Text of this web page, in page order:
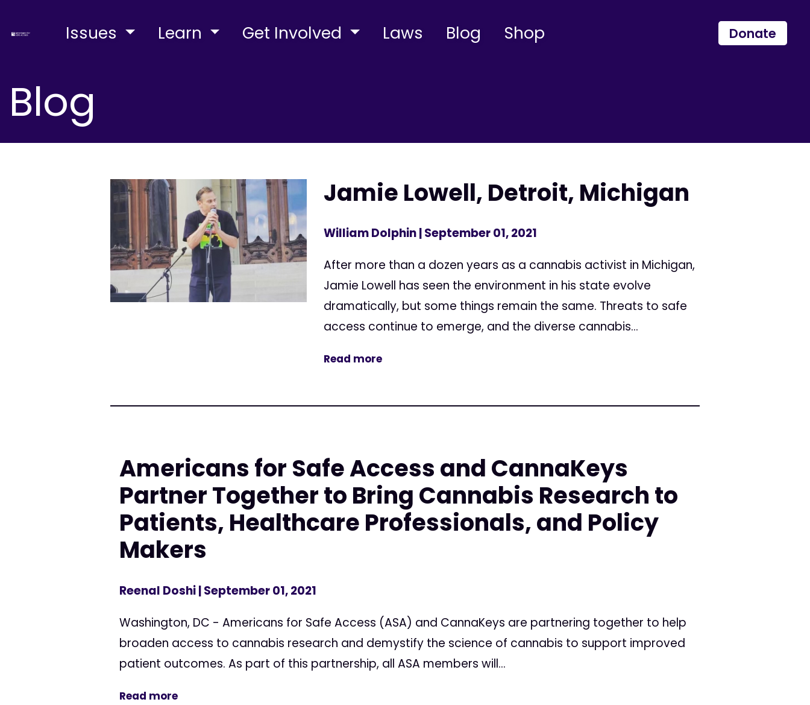
Issues Learn Get Involved Laws Blog Shop Donate
Blog
Jamie Lowell, Detroit, Michigan
William Dolphin| September 01, 2021
After more than a dozen years as a cannabis activist in Michigan,
Jamie Lowell has seen the environment in his state evolve
dramatically, but some things remain the same. Threats to safe
access continue to emerge, and the diverse cannabis...
Read more
Americans for Safe Access and CannaKeys
Partner Together to Bring Cannabis Research to
Patients, Healthcare Professionals, and Policy
Makers
Reenal Doshi| September 01, 2021
Washington, DC - Americans for Safe Access (ASA) and CannaKeys are partnering together to help
broaden access to cannabis research and demystify the science of cannabis to support improved
patient outcomes. As part of this partnership, all ASA members will...
Read more